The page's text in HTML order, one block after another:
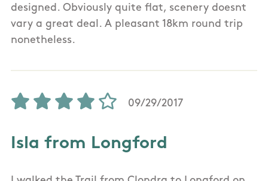
designed. Obviously quite flat, scenery doesnt
vary a great deal. A pleasant 18km round trip
nonetheless.
09/29/2017
Isla from Longford